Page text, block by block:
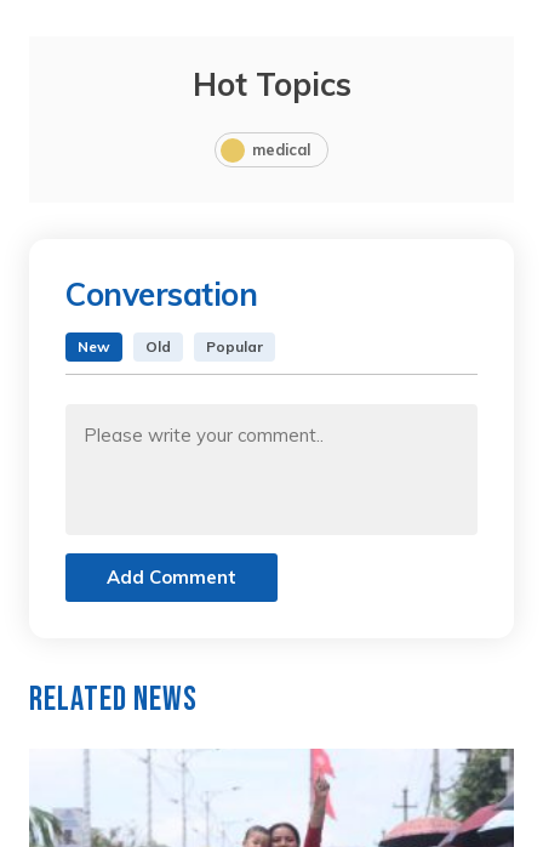
Hot Topics
medical
Conversation
New Old Popular
Add Comment
Related News